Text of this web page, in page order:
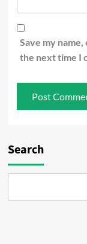
Save my
the next time I
Search